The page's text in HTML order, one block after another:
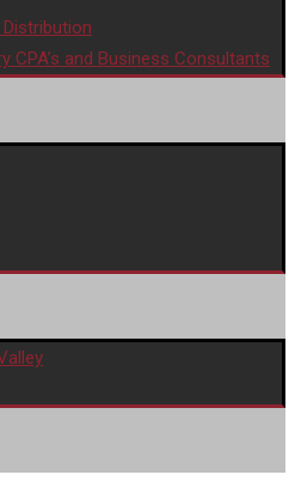
CPA’s and Business Consultants